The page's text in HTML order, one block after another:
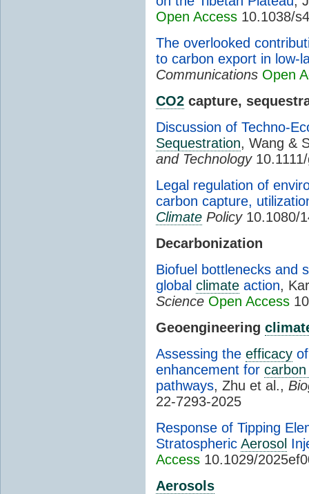
Open Access 10.1038/
The overlooked
to carbon export in low-
Communications Open
CO2 capture,
Discussion of Techno-
Sequestration, Wang &
and Technology
Legal regulation of
carbon capture,
Climate Policy10.1080/
Decarbonization
Biofuel bottlenecks and
global climate action,
Science Open Access
Geoengineering
Assessing the efficacy
enhancement for
pathways, Zhu et al.,
22-7293-2025
Response of Tipping
Stratospheric Aerosol
Access 10.1029/
Aerosols